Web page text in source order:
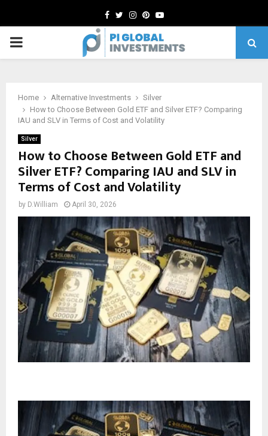
Facebook
TwitterInstagram
Pinterest
Youtube
PRIMARY
Home Alternative Investments
Silver
How to Choose Between Gold ETF and Silver ETF? Comparing
IAU and SLV in Terms of Cost and Volatility
Silver
How to Choose Between Gold ETF and
Silver ETF? Comparing IAU and SLV in
Terms of Cost and Volatility
by D.William April 30, 2026